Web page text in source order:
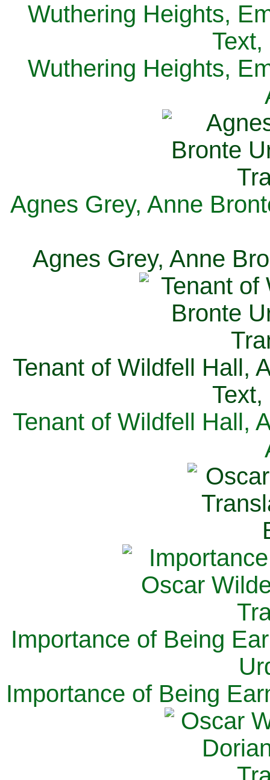
Wuthering Heights,
Wuthering Heights,
Agnes Grey, Anne
Agnes Grey, Anne
Tenant of Wildfell Hall,
Tenant of Wildfell Hall,
Importance of Being
Importance of Being